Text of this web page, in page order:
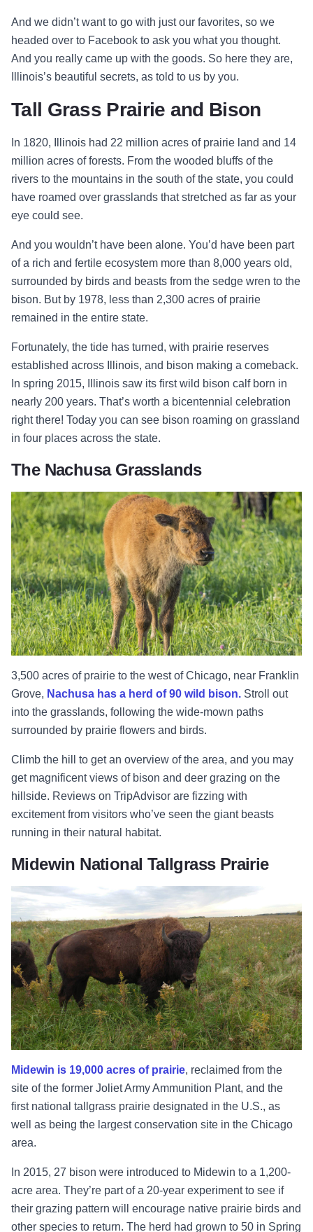
And we didn’t want to go with just our favorites, so we
headed over to Facebook to ask you what you thought.
And you really came up with the goods. So here they are,
Illinois’s beautiful secrets, as told to us by you.
Tall Grass Prairie and Bison
In 1820, Illinois had 22 million acres of prairie land and 14
million acres of forests. From the wooded bluffs of the
rivers to the mountains in the south of the state, you could
have roamed over grasslands that stretched as far as your
eye could see.
And you wouldn’t have been alone. You’d have been part
of a rich and fertile ecosystem more than 8,000 years old,
surrounded by birds and beasts from the sedge wren to the
bison. But by 1978, less than 2,300 acres of prairie
remained in the entire state.
Fortunately, the tide has turned, with prairie reserves
established across Illinois, and bison making a comeback.
In spring 2015, Illinois saw its first wild bison calf born in
nearly 200 years. That’s worth a bicentennial celebration
right there! Today you can see bison roaming on grassland
in four places across the state.
The Nachusa Grasslands
3,500 acres of prairie to the west of Chicago, near Franklin
Grove, Nachusa has a herd of 90 wild bison. Stroll out
into the grasslands, following the wide-mown paths
surrounded by prairie flowers and birds.
Climb the hill to get an overview of the area, and you may
get magnificent views of bison and deer grazing on the
hillside. Reviews on TripAdvisor are fizzing with
excitement from visitors who’ve seen the giant beasts
running in their natural habitat.
Midewin National Tallgrass Prairie
Midewin is 19,000 acres of prairie, reclaimed from the
site of the former Joliet Army Ammunition Plant, and the
first national tallgrass prairie designated in the U.S., as
well as being the largest conservation site in the Chicago
area.
In 2015, 27 bison were introduced to Midewin to a 1,200-
acre area. They’re part of a 20-year experiment to see if
their grazing pattern will encourage native prairie birds and
other species to return. The herd had grown to 50 in Spring